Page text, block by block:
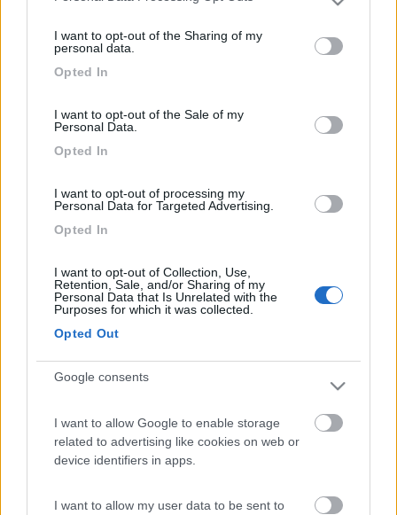
Please note that this website/app uses one or more Google
not limited to your visit or usage behaviour. You may click to
use your data for below specified purposes in below Google
I want to opt-out of the Sharing of my
personal data.
Opted In
I want to opt-out of the Sale of my
Personal Data.
Opted In
I want to opt-out of processing my
Personal Data for Targeted Advertising.
Opted In
I want to opt-out of Collection, Use,
Retention, Sale, and/or Sharing of my
Personal Data that Is Unrelated with the
Purposes for which it was collected.
Opted Out
Google consents
I want to allow Google to enable storage
related to advertising like cookies on web or
device identifiers in apps.
I want to allow my user data to be sent to
85.000 Km Lombardia
Van, Furgonato Pössl Ducato L3h3
Anno Posti/Letti
200.000 Km Lombardia